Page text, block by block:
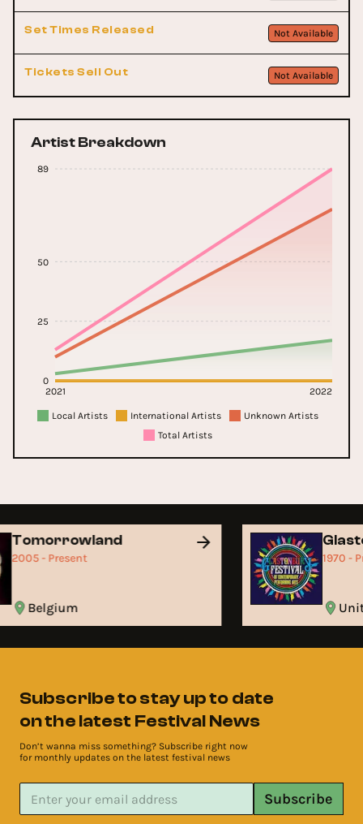
Set Times Released Not Available
Tickets Sell Out Not Available
Artist Breakdown
2021 2022
0
25
50
89
Local Artists International Artists
Unknown Artists
Total Artists
Tomorrowland
2005 - Present
Belgium
1970 -
Subscribe to stay up to date
on the latest Festival News
Don’t wanna miss something? Subscribe right now
for monthly updates on the latest festival news
Subscribe